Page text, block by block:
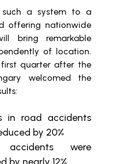
such a system to a
offering nationwide
bring remarkable
of location.
quarter after the
welcomed the
in road accidents
by 20%
accidents were
by nearly 12%